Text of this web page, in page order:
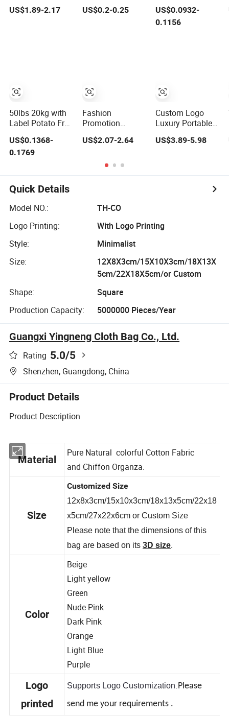
Travel Puffy Soft
Bag
US$1.89-2.17
50lbs 20kg with
Label Potato Fruit
Leno Net Mesh
Bag
US$0.1368-
0.1769
Starch Private
US$0.2-0.25
Fashion
Promotion
Beauty Makeup
Large Lipsticks
Organizer Toiletry
US$2.07-2.64
Onion Leno Mesh
Bag
US$0.0932-
0.1156
Custom Logo
Luxury Portable
PU Leather
Soft Handle
US$3.89-5.98
Quick Details
Model NO.:
TH-CO
Logo Printing:
With Logo Printing
Style:
Minimalist
Size:
12X8X3cm/15X10X3cm/18X13X
5cm/22X18X5cm/or Custom
Shape:
Square
Production Capacity:
5000000 Pieces/Year
Guangxi Yingneng Cloth Bag Co., Ltd.
Rating 5.0/5
Shenzhen, Guangdong, China
Product Details
Product Description
Pure Natural colorful Cotton Fabric
and Chiffon Organza.
Customized Size
12x8x3cm/15x10x3cm/18x13x5cm/22x18
x5cm/27x22x6cm or Custom Size
Please note that the dimensions of this
bag are based on its3D size.
Beige
Light yellow
Green
Nude Pink
Dark Pink
Orange
Light Blue
Purple
Logo Supports Logo Customization